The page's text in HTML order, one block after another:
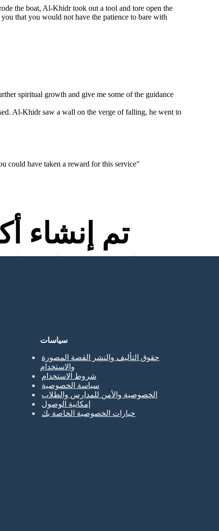
the boat, Al-Khidr took out a tool and tore open the
that you would not have the patience to bare with
spiritual growth and give me some of the guidance
Al-Khidr saw a wall on the verge of falling, he went to
could have taken a reward for this service"
تم إنشاء
لا توجد تنزيلات ولا بطاقة ائتمان ولا حاجة إلى تسجيل الدخول للمحاولة!
سياسات
حقوق التأليف والنشر القصة المصورة
والاستخدام
شروط الاستخدام
سياسة الخصوصية
الخصوصية والأمن للمدارس والطلاب
إمكانية الوصول
خيارات الخصوصية الخاصة بك